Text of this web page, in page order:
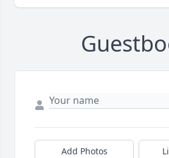
Add Photos